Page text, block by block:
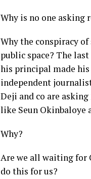
Why is no one asking
Why the conspiracy
public space? The
his principal made
independent
Deji and co are
like Seun Okinbaloye
Why?
Are we all waiting for
do this for us?